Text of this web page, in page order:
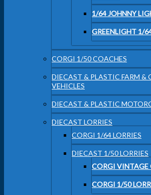
1/64 JOHNNY
GREENLIGHT 1/
CORGI 1/50 COACHES
DIECAST & PLASTIC FARM &
VEHICLES
DIECAST & PLASTIC
DIECAST LORRIES
CORGI 1/64 LORRIES
DIECAST 1/50 LORRIES
CORGI VINTAGE
CORGI 1/50